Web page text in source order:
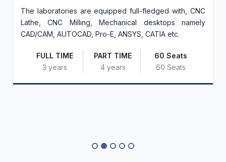
The laboratories are equipped full-fledged with, CNC
Lathe, CNC Milling, Mechanical desktops namely
CAD/CAM, AUTOCAD, Pro-E, ANSYS, CATIA etc.
FULL TIME
3 years
PART TIME
4 years
60 Seats
60 Seats